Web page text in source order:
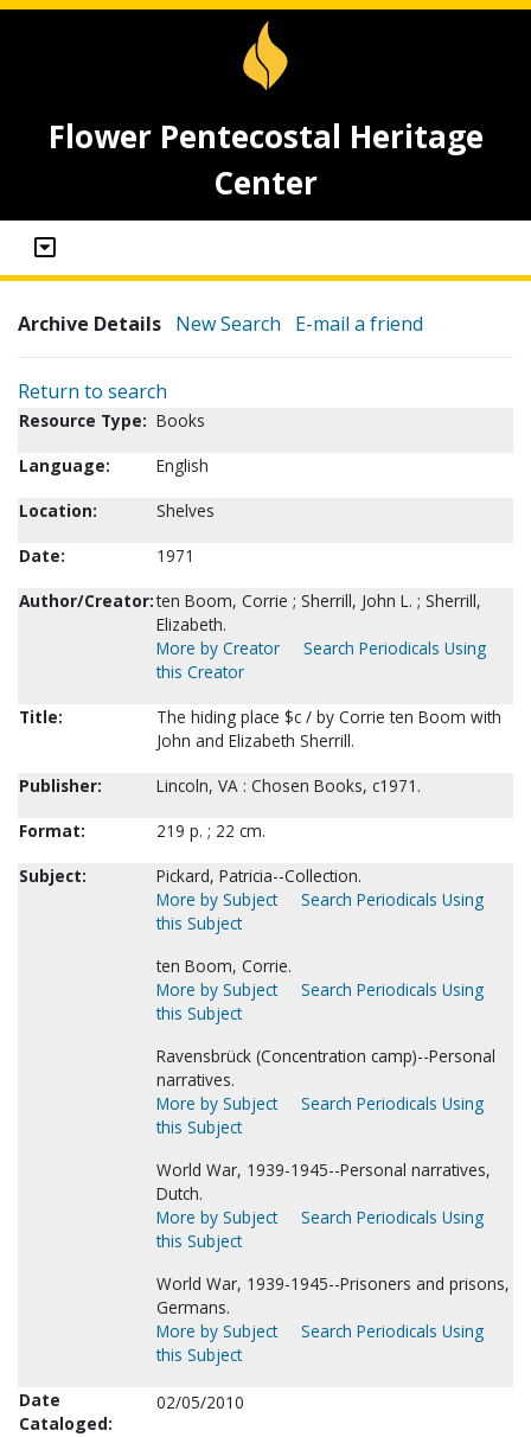
Flower Pentecostal Heritage
Center
Archive Details New Search E-mail a friend
Return to search
Resource Type: Books
Language:
English
Location:
Shelves
Date:
1971
Author/Creator:ten Boom, Corrie ; Sherrill, John L. ; Sherrill,
Elizabeth.
More by Creator
Search Periodicals Using
this Creator
Title:
The hiding place $c / by Corrie ten Boom with
John and Elizabeth Sherrill.
Publisher:
Lincoln, VA : Chosen Books, c1971.
Format:
219 p. ; 22 cm.
Subject:
Pickard, Patricia--Collection.
More by Subject
Search Periodicals Using
this Subject
ten Boom, Corrie.
More by Subject
Search Periodicals Using
this Subject
Ravensbrück (Concentration camp)--Personal
narratives.
More by Subject
Search Periodicals Using
this Subject
World War, 1939-1945--Personal narratives,
Dutch.
More by Subject
Search Periodicals Using
this Subject
World War, 1939-1945--Prisoners and prisons,
Germans.
More by Subject
Search Periodicals Using
this Subject
Date
Cataloged:
02/05/2010